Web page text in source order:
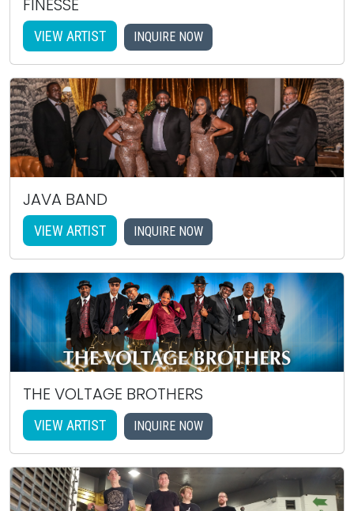
FINESSE
VIEW ARTIST INQUIRE NOW
JAVA BAND
VIEW ARTIST INQUIRE NOW
THE VOLTAGE BROTHERS
VIEW ARTIST INQUIRE NOW